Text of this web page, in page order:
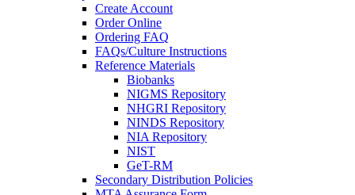
Create Account
Order Online
Ordering FAQ
FAQs/Culture Instructions
Reference Materials
Biobanks
NIGMS Repository
NHGRI Repository
NINDS Repository
NIA Repository
NIST
GeT-RM
Secondary Distribution Policies